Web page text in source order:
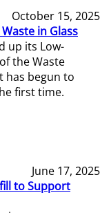
October 15, 2025
in Glass
up its Low-
the Waste
has begun to
first time.
June 17, 2025
to Support